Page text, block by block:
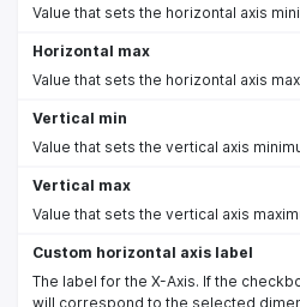
Value that sets the horizontal axis
Horizontal max
Value that sets the horizontal axis
Vertical min
Value that sets the vertical axis
Vertical max
Value that sets the vertical axis
Custom horizontal axis label
The label for the X-Axis. If the
will correspond to the selected